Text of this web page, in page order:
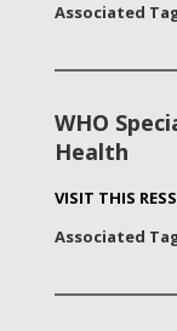
Associated
WHO
Health
VISIT THIS
Associated